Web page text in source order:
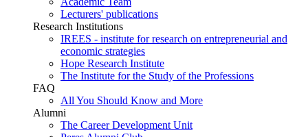
Lecturers' publications
Research Institutions
IREES - institute for research on entrepreneurial and
economic strategies
Hope Research Institute
The Institute for the Study of the Professions
FAQ
All You Should Know and More
Alumni
The Career Development Unit